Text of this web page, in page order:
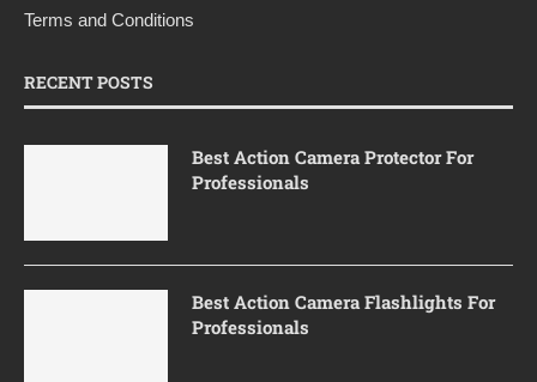
Terms and Conditions
RECENT POSTS
Best Action Camera Protector For
Professionals
Best Action Camera Flashlights For
Professionals